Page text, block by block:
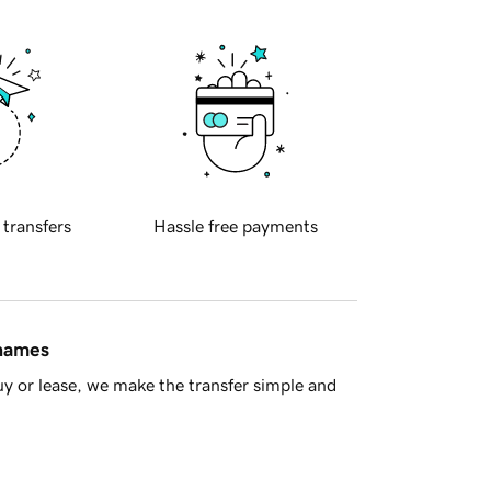
transfers Hassle free payments
or lease, we make the transfer simple and